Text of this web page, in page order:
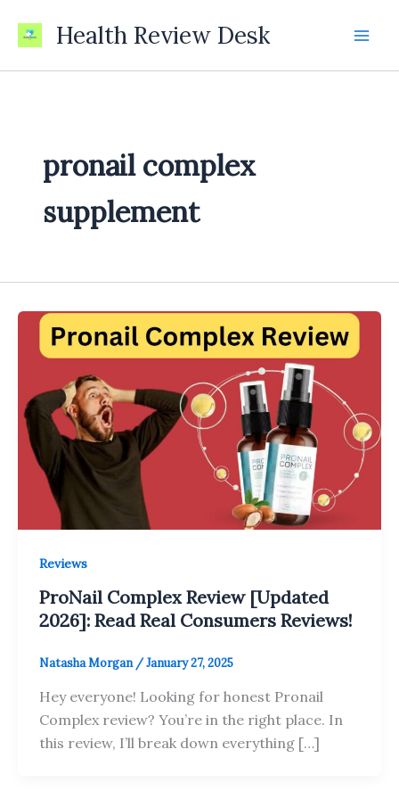
Health Review Desk
pronail complex
supplement
Reviews
ProNail Complex Review [Updated
2026]: Read Real Consumers Reviews!
Natasha Morgan /January 27, 2025
Hey everyone! Looking for honest Pronail
Complex review? You’re in the right place. In
this review, I’ll break down everything […]